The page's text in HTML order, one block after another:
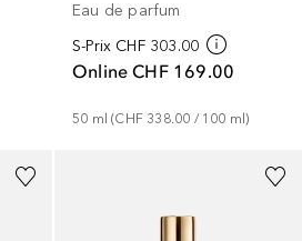
Eau de parfum
S-Prix CHF 303.00
Online CHF 169.00
50 ml (CHF 338.00 / 100 ml)